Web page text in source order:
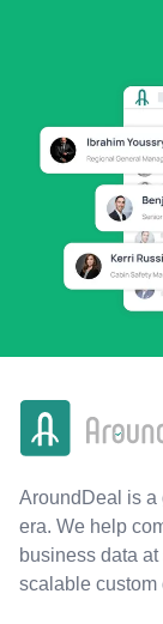
AroundDeal is a
era. We help
business data
scalable custom